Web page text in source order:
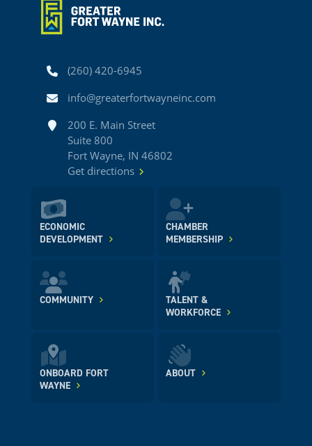
Phone(260) 420-6945
Emailinfo@greaterfortwayneinc.com
Address200 E. Main Street
Suite 800
Fort Wayne, IN 46802
Get directions
ECONOMIC
DEVELOPMENT
CHAMBER
MEMBERSHIP
COMMUNITY
TALENT &
WORKFORCE
ONBOARD FORT
WAYNE
ABOUT